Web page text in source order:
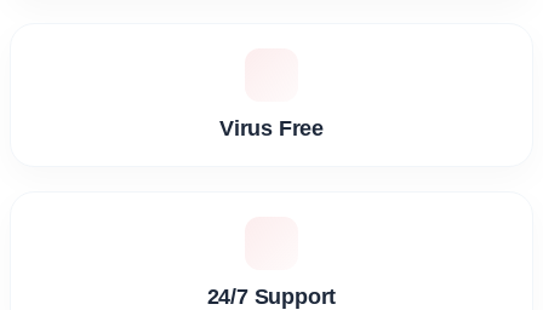
Virus Free
24/7 Support